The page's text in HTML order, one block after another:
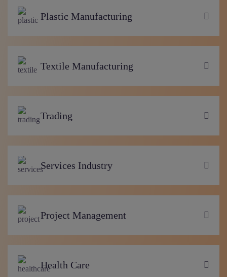
Plastic Manufacturing
Textile Manufacturing
Trading
Services Industry
Project Management
Health Care